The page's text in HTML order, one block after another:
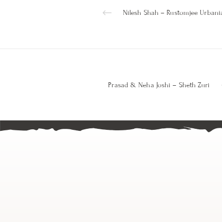
Nilesh Shah – Rustomjee
Prasad & Neha Joshi – Sheth Zuri